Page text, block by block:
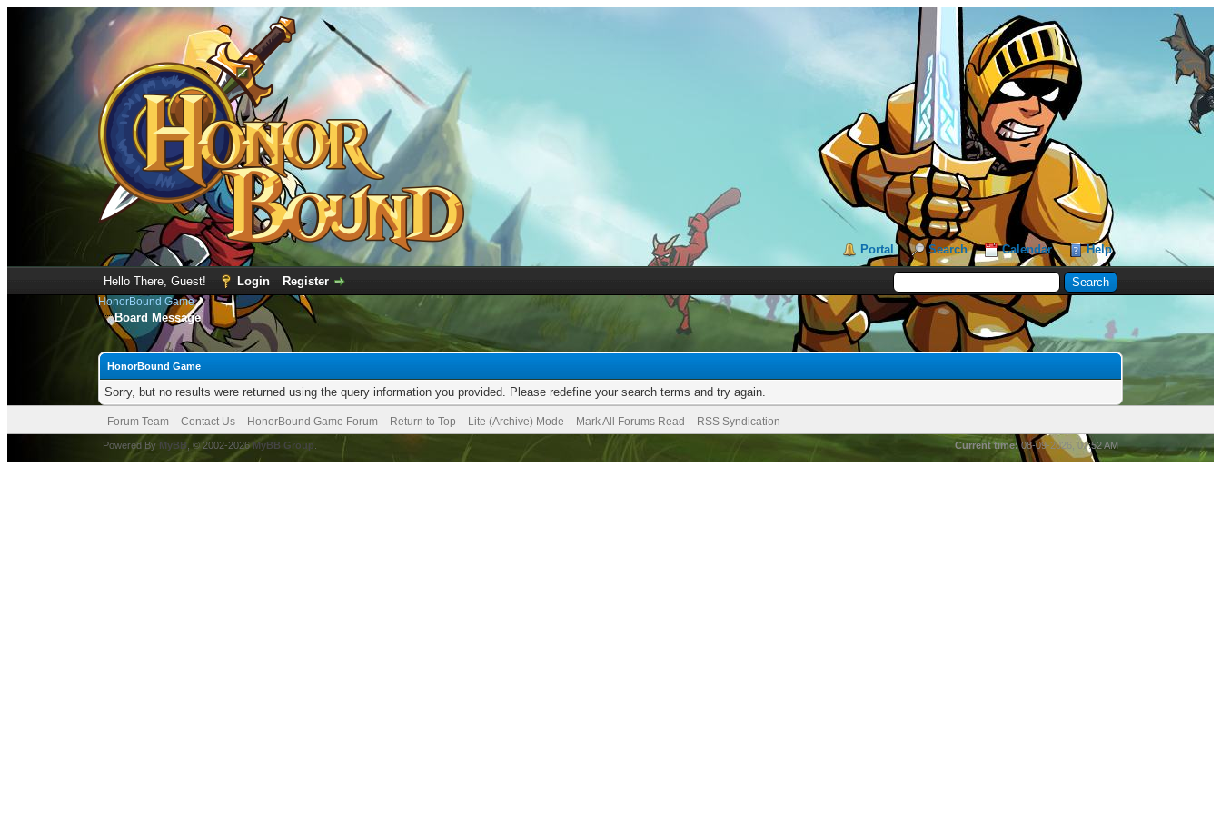
Portal Search Calendar Help
Hello There, Guest! Login Register
HonorBound Game
Board Message
HonorBound Game
Sorry, but no results were returned using the query information you provided. Please redefine your search terms and try again.
Forum Team Contact Us HonorBound Game Forum Return to Top Lite (Archive) Mode Mark All Forums Read RSS Syndication
Current time: 08-09-2026, 07:52 AM
Powered By MyBB , © 2002-2026MyBB Group